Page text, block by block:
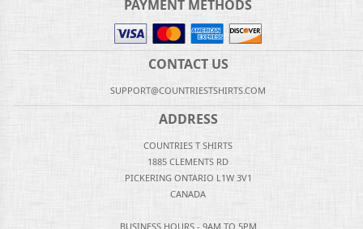
PAYMENT METHODS
CONTACT US
SUPPORT@COUNTRIESTSHIRTS.COM
ADDRESS
COUNTRIES T SHIRTS
1885 CLEMENTS RD
PICKERING ONTARIO L1W 3V1
CANADA
BUSINESS HOURS - 9AM TO 5PM